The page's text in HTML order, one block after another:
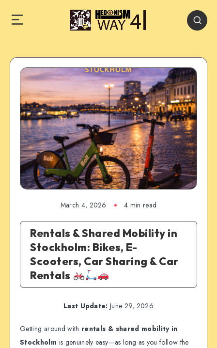
March 4, 2026 4 min read
Rentals & Shared Mobility in
Stockholm: Bikes, E-
Scooters, Car Sharing & Car
Rentals
Last Update: June 29, 2026
Getting around with rentals & shared mobility in
Stockholm is genuinely easy—as long as you follow the